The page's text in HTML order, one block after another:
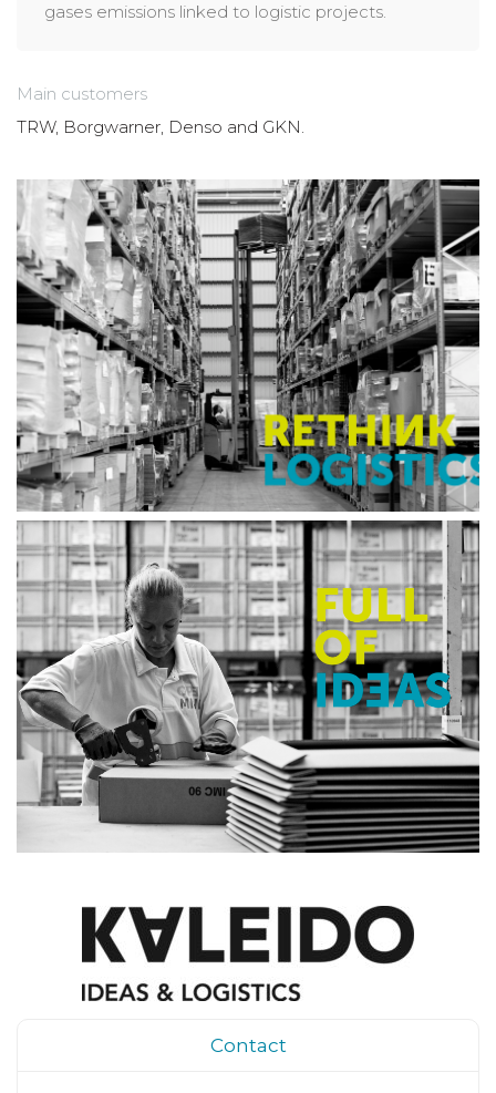
gases emissions linked to logistic projects.
Main customers
TRW, Borgwarner, Denso and GKN.
Contact